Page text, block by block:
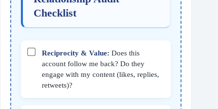
Checklist
Reciprocity & Value: Does this
account follow me back? Do they
engage with my content (likes, replies,
retweets)?